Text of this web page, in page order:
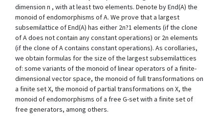
dimension n , with at least two elements. Denote by End(A) the
monoid of endomorphisms of A. We prove that a largest
subsemilattice of End(A) has either 2n?1 elements (if the clone
of A does not contain any constant operations) or 2n elements
(if the clone of A contains constant operations). As corollaries,
we obtain formulas for the size of the largest subsemilattices
of: some variants of the monoid of linear operators of a finite-
dimensional vector space, the monoid of full transformations on
a finite set X, the monoid of partial transformations on X, the
monoid of endomorphisms of a free G-set with a finite set of
free generators, among others.